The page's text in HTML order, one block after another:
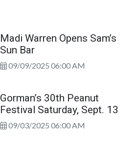
Madi Warren Opens Sam’s
Sun Bar
09/09/2025 06:00 AM
Gorman’s 30th Peanut
Festival Saturday, Sept. 13
09/03/2025 06:00 AM